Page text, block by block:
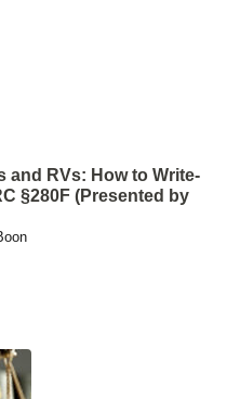
and RVs: How to Write-
§280F (Presented by